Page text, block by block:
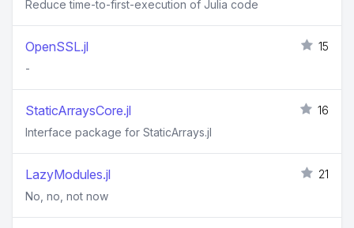
Reduce time-to-first-execution of Julia code
OpenSSL.jl
15
-
StaticArraysCore.jl
16
Interface package for StaticArrays.jl
LazyModules.jl
21
No, no, not now